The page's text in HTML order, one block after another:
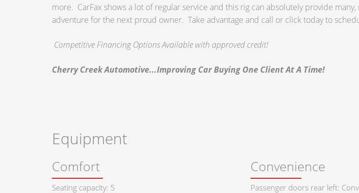
more. CarFax shows a lot of regular service and this rig can absolutely provide
adventure for the next proud owner. Take advantage and call or click today to
Competitive Financing Options Available with approved credit!
Cherry Creek Automotive...Improving Car Buying One Client At A Time!
Equipment
Comfort
Seating capacity: 5
Convenience
Passenger doors rear left: